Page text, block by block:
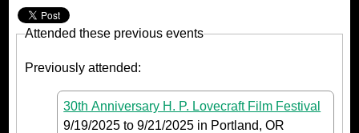
Attended these previous events
Previously attended:
30th Anniversary H. P. Lovecraft Film Festival
9/19/2025 to9/21/2025 in Portland, OR